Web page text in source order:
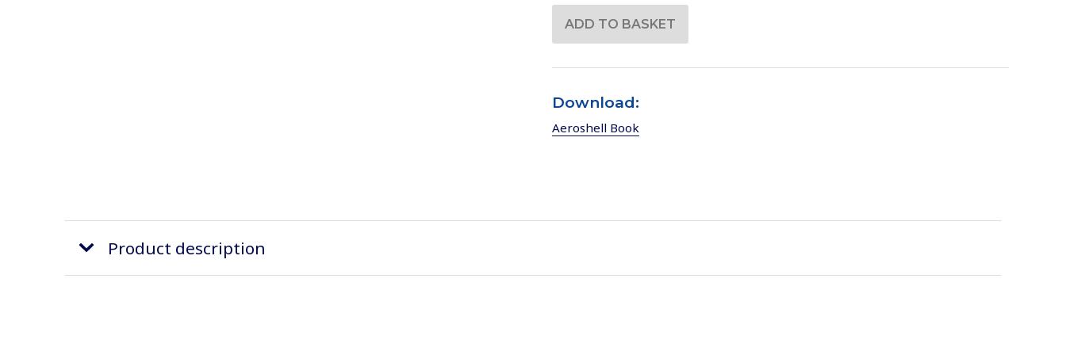
Download:
Aeroshell Book
Product description